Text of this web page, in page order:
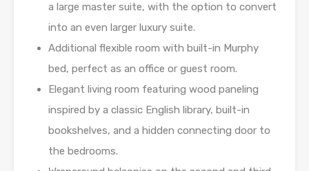
a large master suite, with the option to convert
into an even larger luxury suite.
Additional flexible room with built-in Murphy
bed, perfect as an office or guest room.
Elegant living room featuring wood paneling
inspired by a classic English library, built-in
bookshelves, and a hidden connecting door to
the bedrooms.